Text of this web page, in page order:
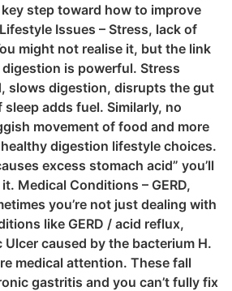
step toward how to improve
Issues – Stress, lack of
might not realise it, but the link
is powerful. Stress
slows digestion, disrupts the gut
adds fuel. Similarly, no
movement of food and more
digestion lifestyle choices.
excess stomach acid” you’ll
Medical Conditions – GERD,
you’re not just dealing with
like GERD / acid reflux,
Ulcer caused by the bacterium H.
medical attention. These fall
gastritis and you can’t fully fix